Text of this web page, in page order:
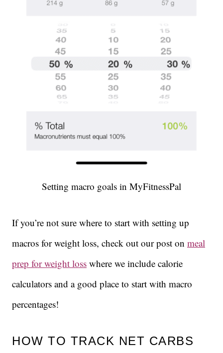
Setting macro goals in MyFitnessPal
If you’re not sure where to start with setting up
macros for weight loss, check out our post on meal
prep for weight loss where we include calorie
calculators and a good place to start with macro
percentages!
HOW TO TRACK NET CARBS